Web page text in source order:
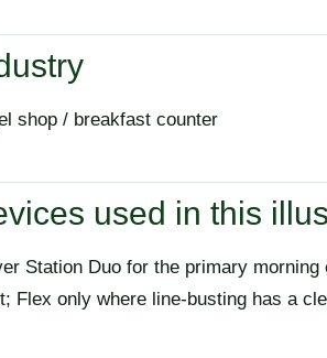
shop / breakfast counter
used in this
Station Duo for the primary
Flex only where line-busting has a